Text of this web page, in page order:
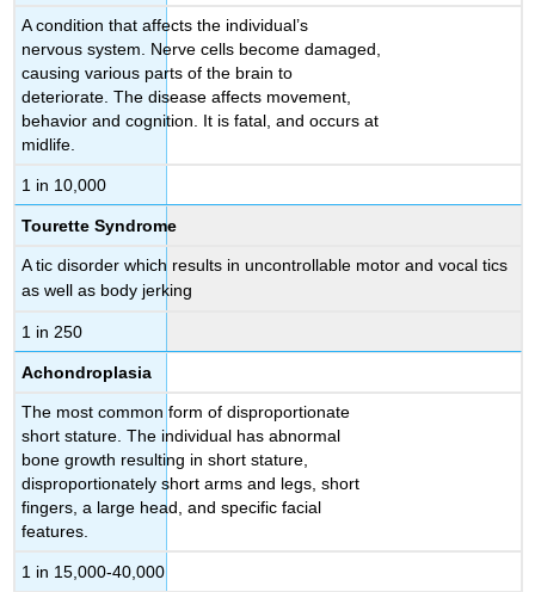
A condition that affects the individual’s
nervous system. Nerve cells become damaged,
causing various parts of the brain to
deteriorate. The disease affects movement,
behavior and cognition. It is fatal, and occurs at
midlife.
1 in 10,000
Tourette Syndrome
A tic disorder which results in uncontrollable motor and vocal tics
as well as body jerking
1 in 250
Achondroplasia
The most common form of disproportionate
short stature. The individual has abnormal
bone growth resulting in short stature,
disproportionately short arms and legs, short
fingers, a large head, and specific facial
features.
1 in 15,000-40,000